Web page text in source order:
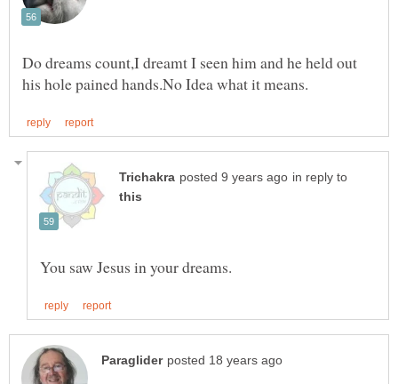
Do dreams count,I dreamt I seen him and he held out
in reply to